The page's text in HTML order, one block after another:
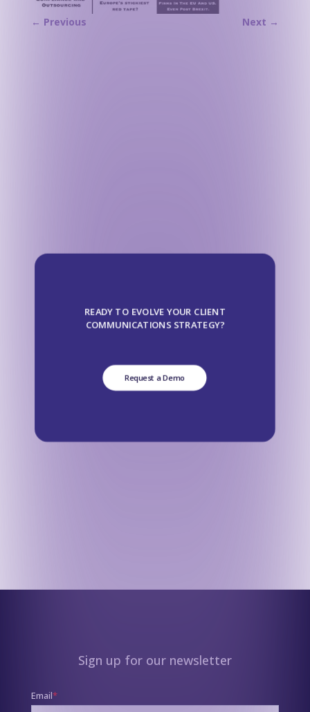
← Previous Next →
READY TO EVOLVE YOUR CLIENT
COMMUNICATIONS STRATEGY?
Request a Demo
Sign up for our newsletter